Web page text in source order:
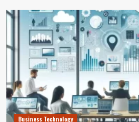
Business Technology